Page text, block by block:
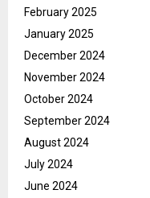
February 2025
January 2025
December 2024
November 2024
October 2024
September 2024
August 2024
July 2024
June 2024